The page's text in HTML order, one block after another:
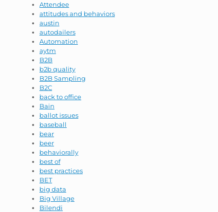
Attendee
attitudes and behaviors
austin
autodailers
Automation
aytm
B2B
b2b quality
B2B Sampling
B2C
back to office
Bain
ballot issues
baseball
bear
beer
behaviorally
best of
best practices
BET
big data
Big Village
Bilendi